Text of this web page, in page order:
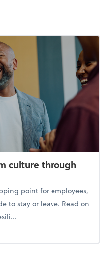
culture through
point for employees,
to stay or leave. Read on
team culture through